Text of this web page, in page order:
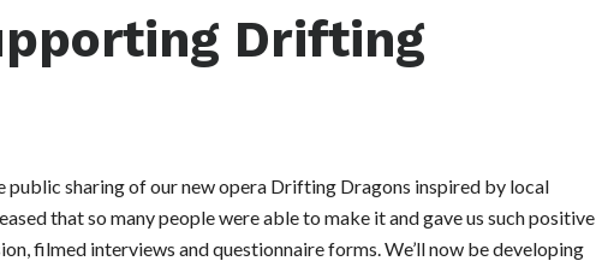
Drifting
public sharing of our new opera Drifting Dragons inspired by local
that so many people were able to make it and gave us such positive
filmed interviews and questionnaire forms. We’ll now be developing